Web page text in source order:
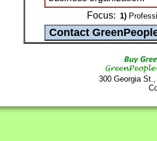
Focus: 1)
300 Georgia